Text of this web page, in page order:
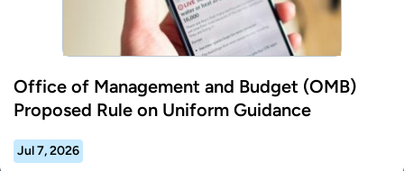
Office of Management and Budget (OMB)
Proposed Rule on Uniform Guidance
Jul 7, 2026